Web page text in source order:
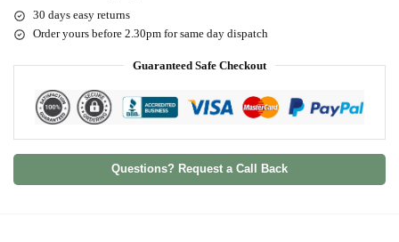
30 days easy returns
Order yours before 2.30pm for same day dispatch
Guaranteed Safe Checkout
Questions? Request a Call Back